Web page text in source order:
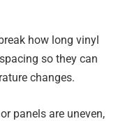
how long vinyl
so they can
changes.
panels are uneven,